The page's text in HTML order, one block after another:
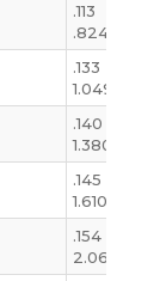
.113
.824
.133
1.049
.140
1.380
.145
1.610
.154
2.067